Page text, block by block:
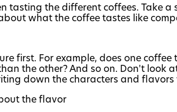
tasting the different coffees. Take
what the coffee tastes like
first. For example, does one
the other? And so on. Don't
down the characters and
the flavor